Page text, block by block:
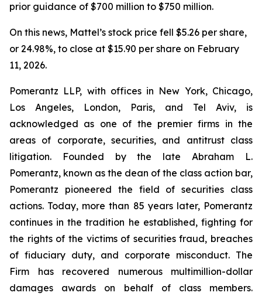
prior guidance of $700 million to $750 million.
On this news, Mattel’s stock price fell $5.26 per share,
or 24.98%, to close at $15.90 per share on February
11, 2026.
Pomerantz LLP, with offices in New York, Chicago,
Los Angeles, London, Paris, and Tel Aviv, is
acknowledged as one of the premier firms in the
areas of corporate, securities, and antitrust class
litigation. Founded by the late Abraham L.
Pomerantz, known as the dean of the class action bar,
Pomerantz pioneered the field of securities class
actions. Today, more than 85 years later, Pomerantz
continues in the tradition he established, fighting for
the rights of the victims of securities fraud, breaches
of fiduciary duty, and corporate misconduct. The
Firm has recovered numerous multimillion-dollar
damages awards on behalf of class members.